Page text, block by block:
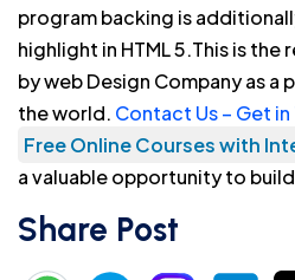
program backing is
highlight in HTML 5.This is the
by web Design Company as a
the world. Contact Us – Get
Free Online Courses with
a valuable opportunity to
Share Post